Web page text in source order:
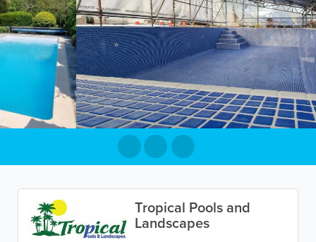
Tropical Pools and
Landscapes